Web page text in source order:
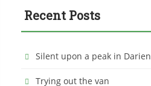
Recent Posts
Silent upon a peak in Darien
Trying out the van